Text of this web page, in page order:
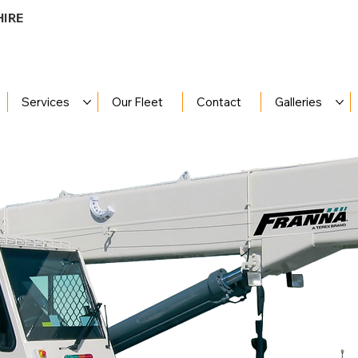
Services Our Fleet Contact Galleries